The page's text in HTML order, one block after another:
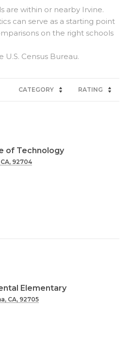
are within or nearby Irvine.
can serve as a starting point
on the right schools
CATEGORY RATING
of Technology
92704
Elementary
CA, 92705